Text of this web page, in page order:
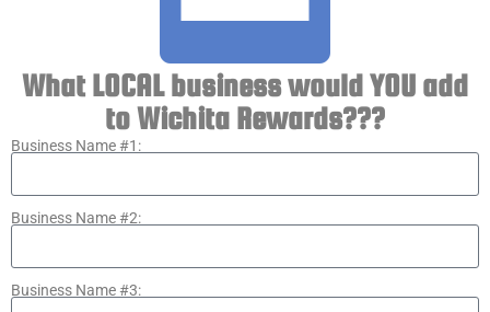
What LOCAL business would YOU add
to Wichita Rewards???
Business Name #1:
Business Name #2:
Business Name #3: